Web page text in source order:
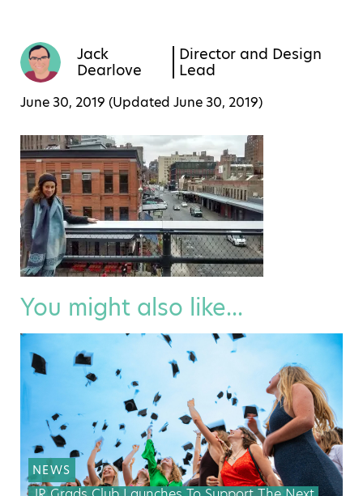
Jack
Dearlove
Director and Design
Lead
June 30, 2019 (Updated June 30, 2019)
You might also like...
NEWS